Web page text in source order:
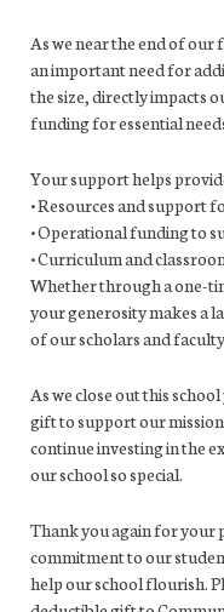
As we near the end of our
an important need for
the size, directly impacts
funding for essential
Your support helps
• Resources and support
• Operational funding to
• Curriculum and
Whether through a one-
your generosity makes a
of our scholars and
As we close out this
gift to support our
continue investing in the
our school so special.
Thank you again for your
commitment to our
help our school flourish.